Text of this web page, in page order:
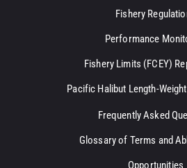
Fishery
Performance
Fishery Limits (FCEY)
Pacific Halibut Length-
Frequently Asked
Glossary of Terms and